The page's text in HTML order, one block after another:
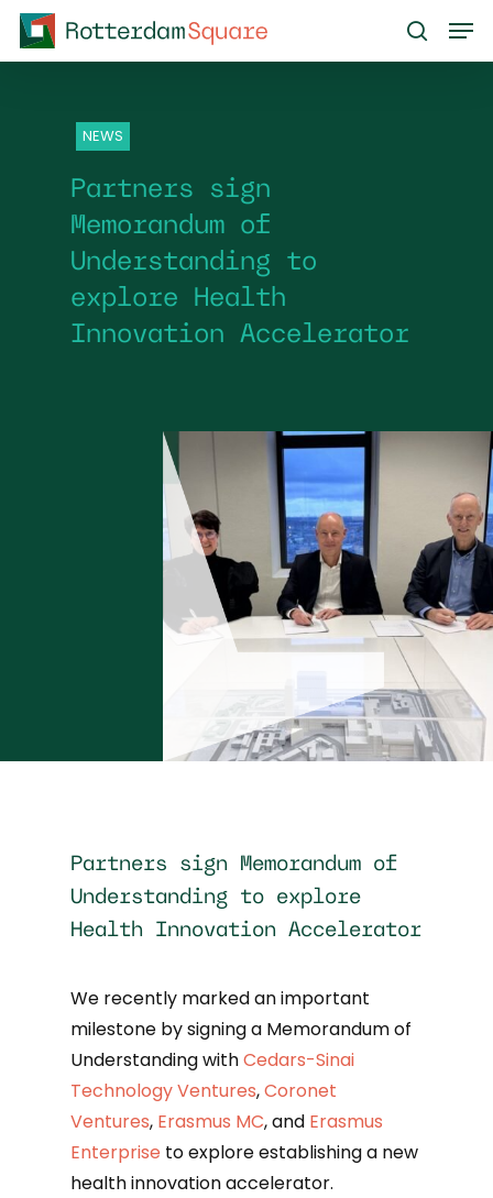
Skip
search
NEWS
Partners sign
Memorandum of
Understanding to
explore Health
Innovation Accelerator
Partners sign Memorandum of
Understanding to explore
Health Innovation Accelerator
We recently marked an important
milestone by signing a Memorandum of
Understanding withCedars-Sinai
Technology Ventures,Coronet
Ventures, Erasmus MC, and Erasmus
Enterprise to explore establishing a new
health innovation accelerator.